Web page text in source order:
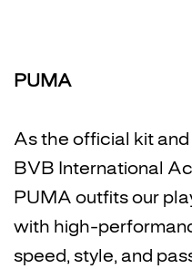
PUMA
As the official kit
BVB International
PUMA outfits our
with high-
speed, style, and